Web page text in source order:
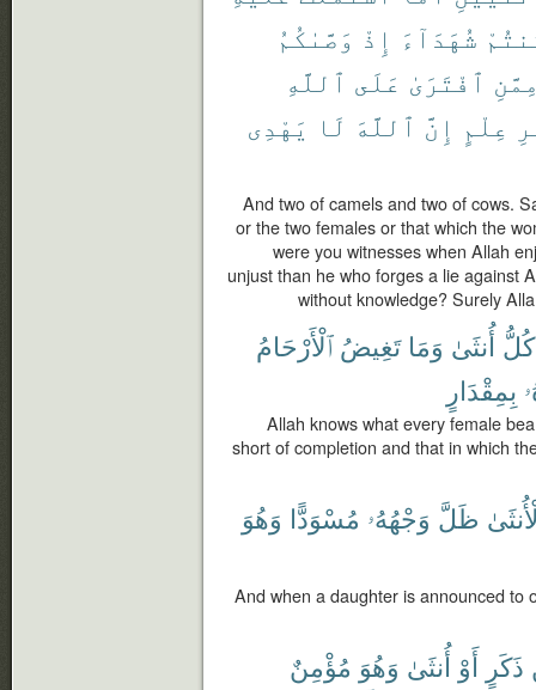
شُهَدَآءَ إِذْ وَصَّىٰكُمُ
ٱفْتَرَىٰ عَلَى ٱللَّهِ
عِلْمٍ إِنَّ ٱللَّهَ لَا يَهْدِى
And two of camels and two of cows.
or the two females or that which the
were you witnesses when Allah
unjust than he who forges a lie against
without knowledge? Surely
كُلُّ أُنثَىٰ وَمَا تَغِيضُ ٱلْأَرْحَامُ
بِمِقْدَارٍ
Allah knows what every female
short of completion and that in which
ظَلَّ وَجْهُهُۥ مُسْوَدًّا وَهُوَ
And when a daughter is announced to
ذَكَرٍ أَوْ أُنثَىٰ وَهُوَ مُؤْمِنٌ